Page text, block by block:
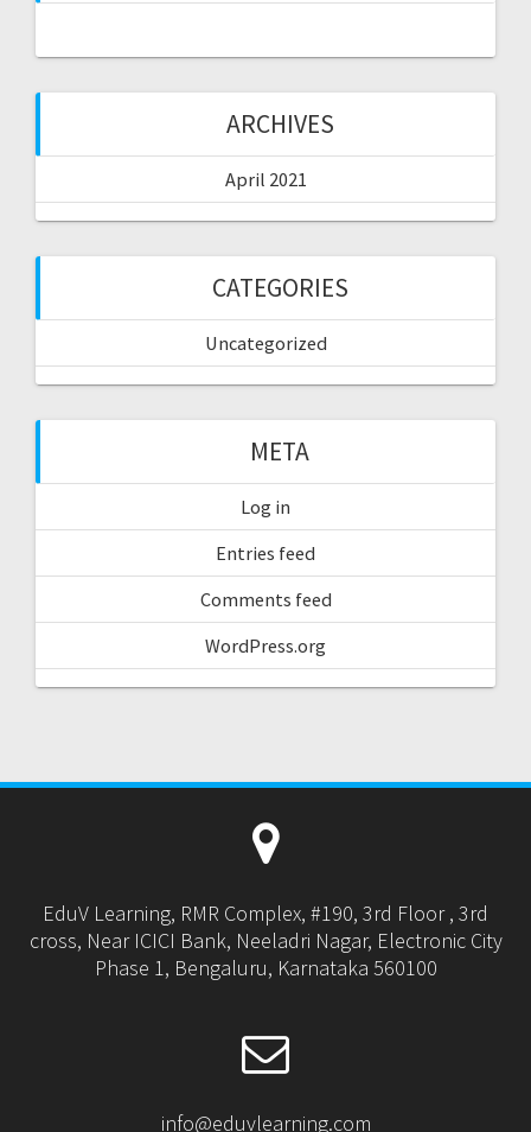
ARCHIVES
April 2021
CATEGORIES
Uncategorized
META
Log in
Entries feed
Comments feed
WordPress.org
EduV Learning, RMR Complex, #190, 3rd Floor , 3rd
cross, Near ICICI Bank, Neeladri Nagar, Electronic City
Phase 1, Bengaluru, Karnataka 560100
info@eduvlearning.com